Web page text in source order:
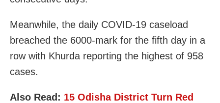
Meanwhile, the daily COVID-19 caseload
breached the 6000-mark for the fifth day in a
row with Khurda reporting the highest of 958
cases.
Also Read: 15 Odisha District Turn Red